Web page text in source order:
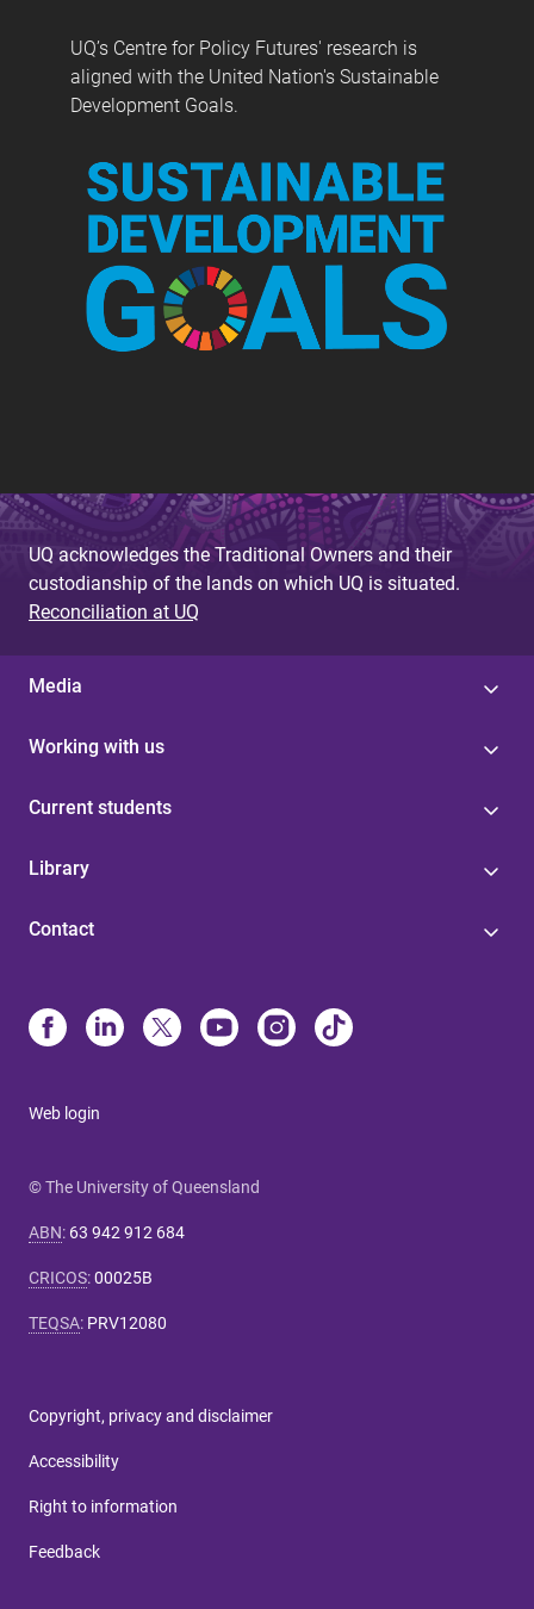
UQ’s Centre for Policy Futures' research is
aligned with the United Nation's Sustainable
Development Goals.
UQ acknowledges the Traditional Owners and their
custodianship of the lands on which UQ is situated.
Reconciliation at UQ
Media
Working with us
Current students
Library
Contact
Web login
© The University of Queensland
ABN: 63 942 912 684
CRICOS:00025B
TEQSA: PRV12080
Copyright, privacy and disclaimer
Accessibility
Right to information
Feedback